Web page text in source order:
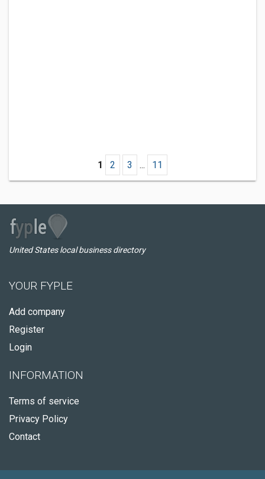
1 2 3 ... 11
United States local business directory
YOUR FYPLE
Add company
Register
Login
INFORMATION
Terms of service
Privacy Policy
Contact